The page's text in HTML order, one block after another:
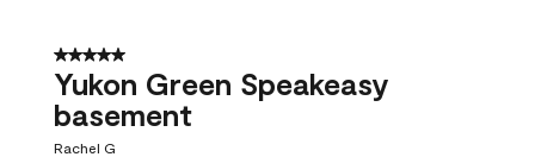
5 out of 5 stars.
Yukon Green Speakeasy
basement
Rachel G